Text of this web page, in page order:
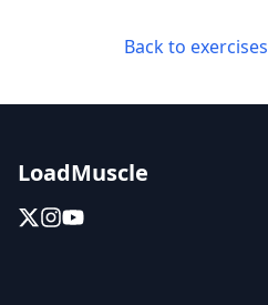
Back to exercises
LoadMuscle